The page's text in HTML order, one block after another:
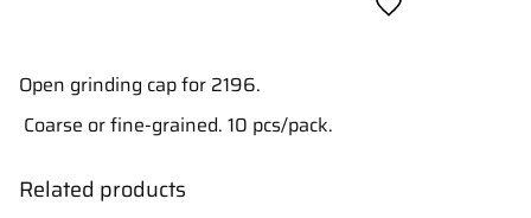
Add to favorites
Open grinding cap for 2196.
Coarse or fine-grained. 10 pcs/pack.
Related products